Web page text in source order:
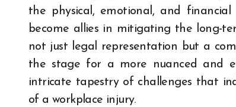
the physical, emotional, and
become allies in mitigating the long-
not just legal representation but a
the stage for a more nuanced and
intricate tapestry of challenges that
of a workplace injury.